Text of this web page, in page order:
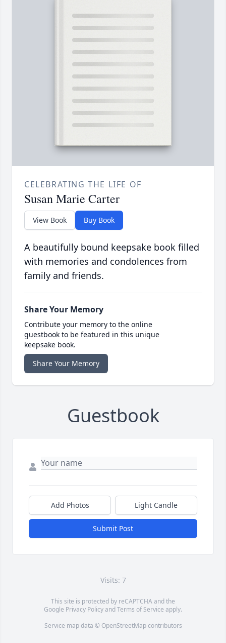
CELEBRATING THE LIFE OF
Susan Marie Carter
View Book Buy Book
A beautifully bound keepsake book filled
with memories and condolences from
family and friends.
Share Your Memory
Contribute your memory to the online
guestbook to be featured in this unique
keepsake book.
Share Your Memory
Guestbook
Add Photos Light Candle
Submit Post
Visits: 7
This site is protected by reCAPTCHA and the
Google Privacy PolicyandTerms of Service apply.
Service map data © OpenStreetMapcontributors